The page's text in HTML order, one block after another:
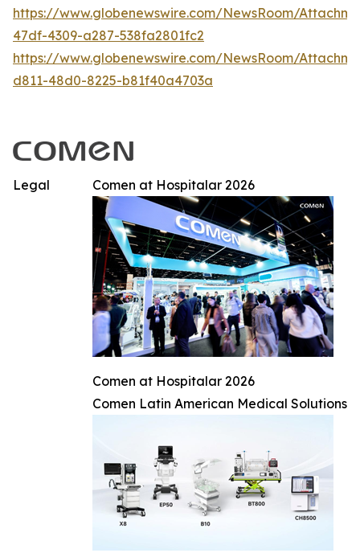
https://www.globenewswire.com/NewsRoom/
47df-4309-a287-538fa2801fc2
https://www.globenewswire.com/NewsRoom/
d811-48d0-8225-b81f40a4703a
Comen at Hospitalar 2026
Comen at Hospitalar 2026
Comen Latin American Medical Solutions
Legal